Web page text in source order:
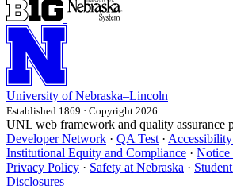
University of Nebraska–Lincoln
Established 1869 · Copyright 2026
UNL web framework and quality assurance
Developer Network · QA Test ·
Institutional Equity and Compliance · Notice
Privacy Policy · Safety at Nebraska ·
Disclosures